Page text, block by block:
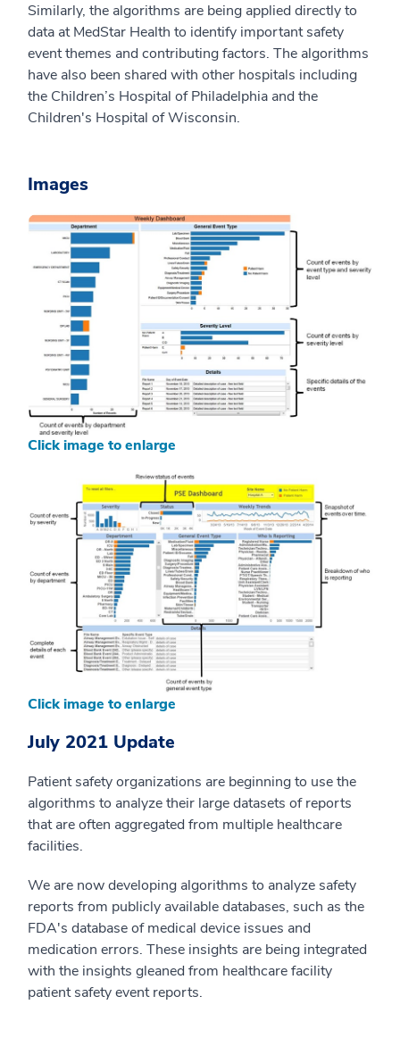
Similarly, the algorithms are being applied directly to
data at MedStar Health to identify important safety
event themes and contributing factors. The algorithms
have also been shared with other hospitals including
the Children’s Hospital of Philadelphia and the
Children's Hospital of Wisconsin.
Images
Click image to enlarge
Click image to enlarge
July 2021 Update
Patient safety organizations are beginning to use the
algorithms to analyze their large datasets of reports
that are often aggregated from multiple healthcare
facilities.
We are now developing algorithms to analyze safety
reports from publicly available databases, such as the
FDA's database of medical device issues and
medication errors. These insights are being integrated
with the insights gleaned from healthcare facility
patient safety event reports.